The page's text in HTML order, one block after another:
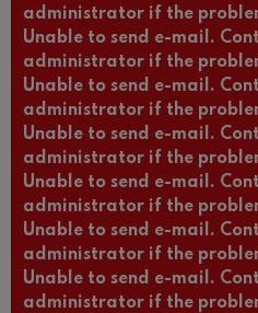
administrator if the
Unable to send e-mail.
administrator if the
Unable to send e-mail.
administrator if the
Unable to send e-mail.
administrator if the
Unable to send e-mail.
administrator if the
Unable to send e-mail.
administrator if the
Unable to send e-mail.
administrator if the